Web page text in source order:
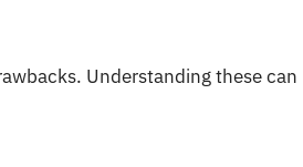
Understanding these can